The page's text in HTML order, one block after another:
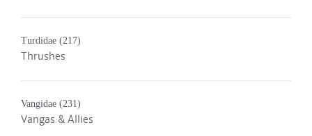
Turdidae (217)
Thrushes
Vangidae (231)
Vangas & Allies